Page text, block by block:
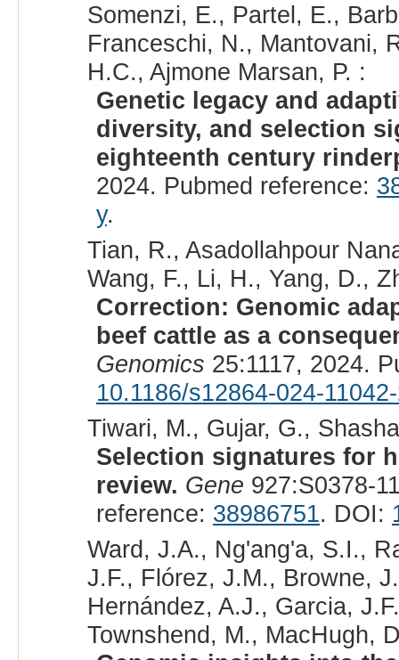
Somenzi, E., Partel, E.,
Franceschi, N., Mantovani,
H.C., Ajmone Marsan, P. :
Genetic legacy and
diversity, and selection
eighteenth century
2024. Pubmed reference:
y.
Tian, R., Asadollahpour
Wang, F., Li, H., Yang, D.,
Correction: Genomic
beef cattle as a
Genomics 25:1117, 2024.
10.1186/s12864-024-
Tiwari, M., Gujar, G.,
Selection signatures for
review. Gene 927:S0378-
reference: 38986751. DOI:
Ward, J.A., Ng'ang'a, S.I.,
J.F., Flórez, J.M., Browne,
Hernández, A.J., Garcia,
Townshend, M., MacHugh,